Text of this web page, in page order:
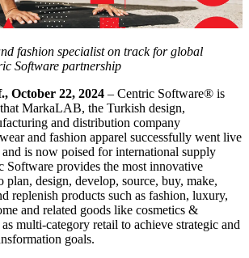
fashion specialist on track for global
Software partnership
October 22, 2024 – Centric Software® is
MarkaLAB, the Turkish design,
and distribution company
and fashion apparel successfully went live
is now poised for international supply
Software provides the most innovative
plan, design, develop, source, buy, make,
replenish products such as fashion, luxury,
and related goods like cosmetics &
multi-category retail to achieve strategic and
goals.